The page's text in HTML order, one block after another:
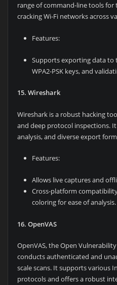
range of command-line tools
cracking Wi-Fi networks across
Features:
Supports exporting data to
WPA2-PSK keys, and
15. Wireshark
Wireshark is a robust hacking
and deep protocol inspections.
analysis, and diverse export
Features:
Allows live captures and
Cross-platform
coloring for ease of analysis.
16. OpenVAS
OpenVAS, the Open
conducts authenticated and
scale scans. It supports various
protocols and offers a robust